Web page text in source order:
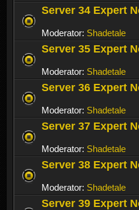
Server 34 Expert
Moderator: Shadetale
Server 35 Expert
Moderator: Shadetale
Server 36 Expert
Moderator: Shadetale
Server 37 Expert
Moderator: Shadetale
Server 38 Expert
Moderator: Shadetale
Server 39 Expert